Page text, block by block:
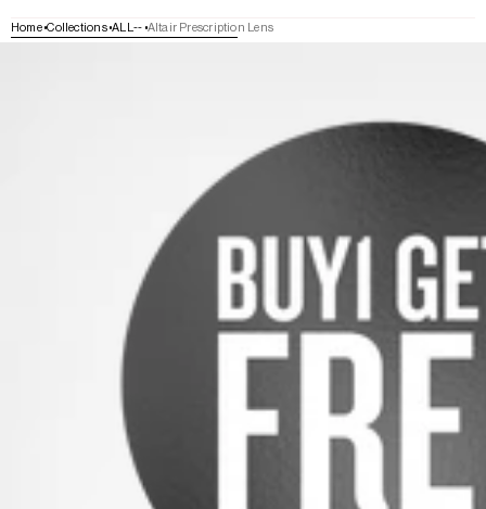
Home Collections ALL-- Altair Prescription Lens
SKIP TO PRODUCT INFORMATION